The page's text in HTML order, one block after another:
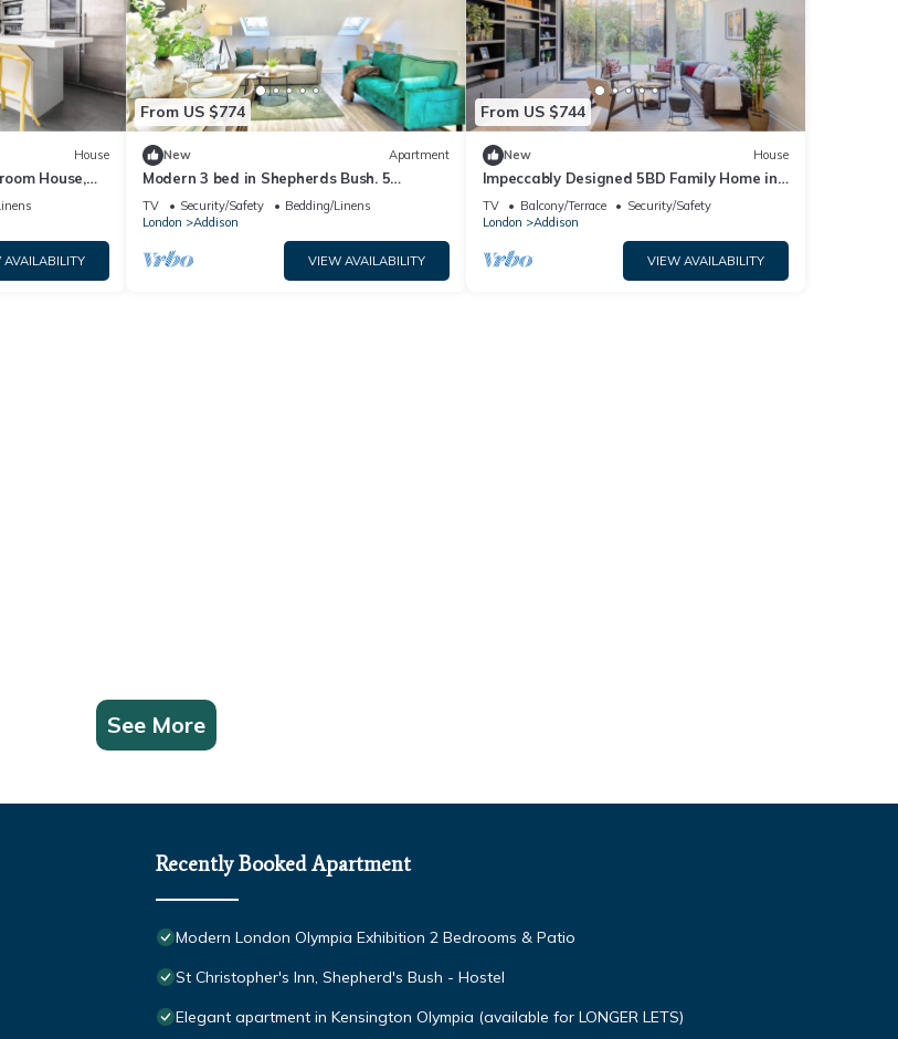
House
House,
AVAILABILITY
From US $774
New Apartment
Modern 3 bed in Shepherds Bush. 5
minutes to tube and Westfield. Fast free
WiFi
TV Security/Safety
Bedding/Linens
London
Addison
VIEW AVAILABILITY
From US $744
New House
Impeccably Designed 5BD Family Home in
West London
TV Balcony/Terrace
Security/Safety
London
Addison
VIEW AVAILABILITY
See More
Recently Booked Apartment
Modern London Olympia Exhibition 2 Bedrooms & Patio
St Christopher's Inn, Shepherd's Bush - Hostel
Elegant apartment in Kensington Olympia (available for LONGER LETS)